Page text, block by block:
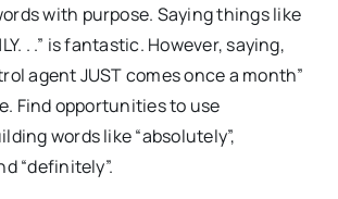
with purpose. Saying things like
. .” is fantastic. However, saying,
agent JUST comes once a month”
Find opportunities to use
words like “absolutely”,
“definitely”.